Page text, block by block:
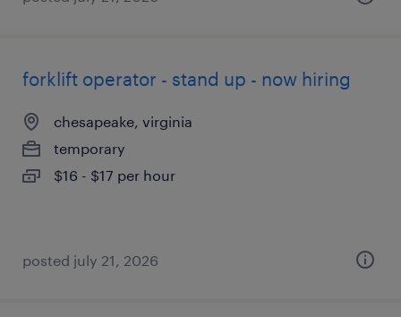
forklift operator - stand up - now hiring
chesapeake, virginia
temporary
$16 - $17 per hour
posted july 21, 2026